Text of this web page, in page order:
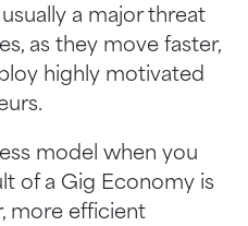
a major threat
as they move faster,
highly motivated
model when you
of a Gig Economy is
more efficient